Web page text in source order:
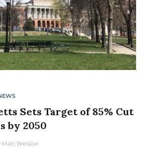
Sets Target of 85% Cut
by 2050
Marc Breslow